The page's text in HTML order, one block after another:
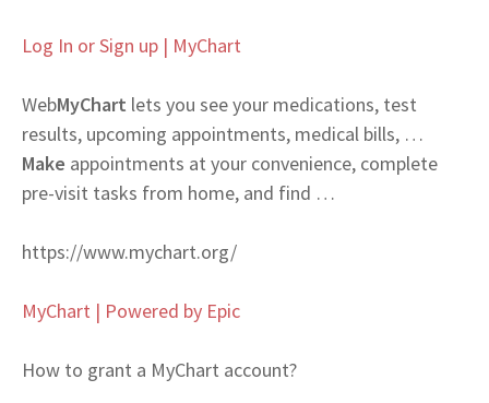
Log In or Sign up | MyChart
WebMyChart lets you see your medications, test
results, upcoming appointments, medical bills, …
Make appointments at your convenience, complete
pre-visit tasks from home, and find …
https://www.mychart.org/
MyChart | Powered by Epic
How to grant a MyChart account?